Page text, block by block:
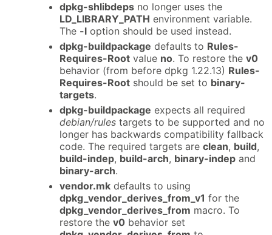
dpkg-shlibdeps no longer uses the
LD_LIBRARY_PATH environment variable.
The -l option should be used instead.
dpkg-buildpackage defaults to Rules-
Requires-Root value no. To restore the v0
behavior (from before dpkg 1.22.13) Rules-
Requires-Root should be set to binary-
targets.
dpkg-buildpackage expects all required
debian/rules targets to be supported and no
longer has backwards compatibility fallback
code. The required targets are clean, build,
build-indep, build-arch, binary-indep and
binary-arch.
vendor.mk defaults to using
dpkg_vendor_derives_from_v1 for the
dpkg_vendor_derives_from macro. To
restore the v0 behavior set